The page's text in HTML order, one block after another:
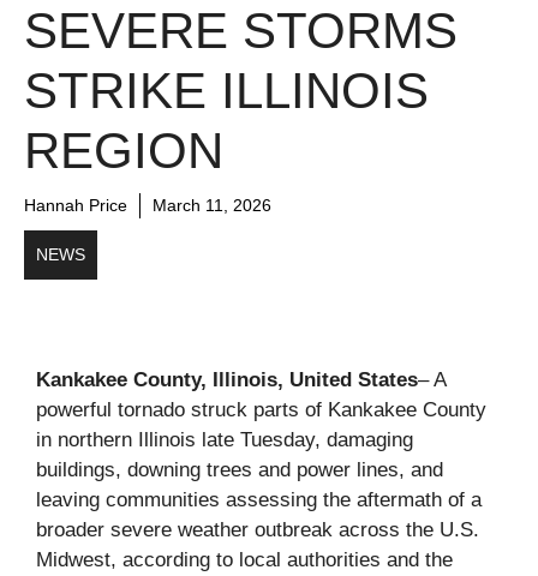
SEVERE STORMS
STRIKE ILLINOIS
REGION
Hannah Price March 11, 2026
NEWS
Kankakee County, Illinois, United States– A
powerful tornado struck parts of Kankakee County
in northern Illinois late Tuesday, damaging
buildings, downing trees and power lines, and
leaving communities assessing the aftermath of a
broader severe weather outbreak across the U.S.
Midwest, according to local authorities and the